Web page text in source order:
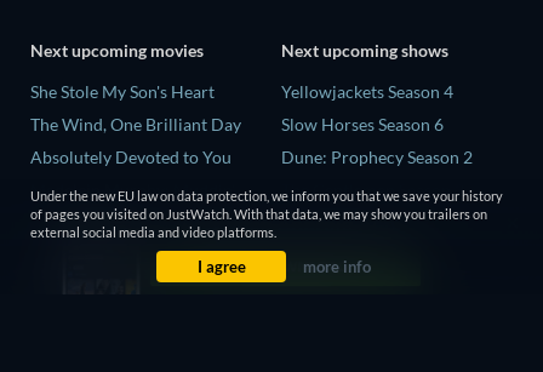
Next upcoming movies
She Stole My Son's Heart
The Wind, One Brilliant Day
Absolutely Devoted to You
Madelein Murphy: Muddin'
The People Who Own the
Next upcoming shows
Yellowjackets Season 4
Slow Horses Season 6
Dune: Prophecy Season 2
The Gentlemen Season 2
Love Is Blind: UK Season 3
Under the new EU law on data protection, we inform you that we save your history
of pages you visited on JustWatch. With that data, we may show you trailers on
external social media and video platforms.
I agree more info